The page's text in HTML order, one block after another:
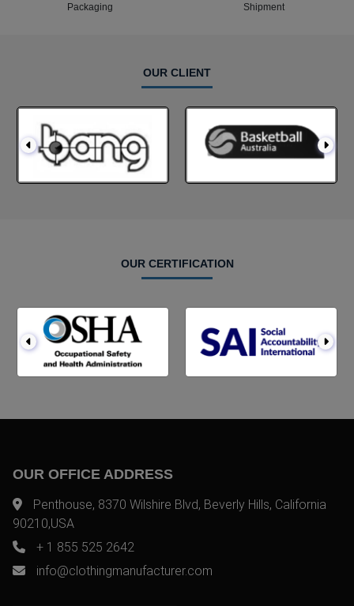
Packaging Shipment
OUR CLIENT
OUR CERTIFICATION
OUR OFFICE ADDRESS
Penthouse, 8370 Wilshire Blvd, Beverly Hills, California
90210,USA
+ 1 855 525 2642
info@clothingmanufacturer.com